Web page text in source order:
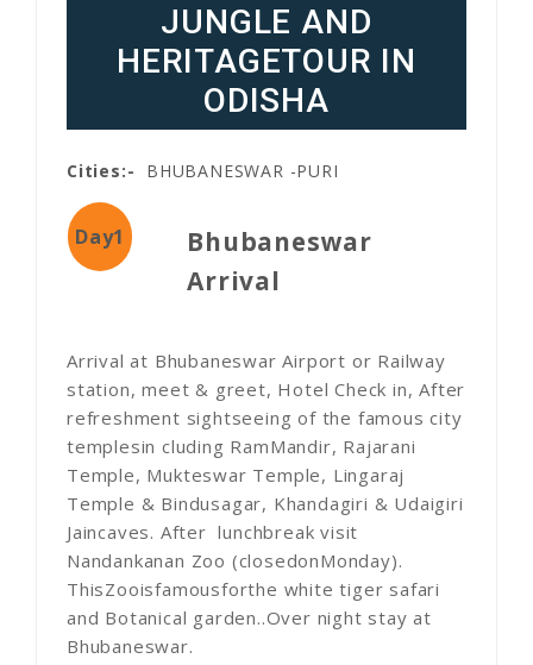
JUNGLE AND
HERITAGETOUR IN
ODISHA
Cities:- BHUBANESWAR -PURI
Day1
Bhubaneswar
Arrival
Arrival at Bhubaneswar Airport or Railway
station, meet & greet, Hotel Check in, After
refreshment sightseeing of the famous city
templesin cluding RamMandir, Rajarani
Temple, Mukteswar Temple, Lingaraj
Temple & Bindusagar, Khandagiri & Udaigiri
Jaincaves. After lunchbreak visit
Nandankanan Zoo (closedonMonday).
ThisZooisfamousforthe white tiger safari
and Botanical garden..Over night stay at
Bhubaneswar.